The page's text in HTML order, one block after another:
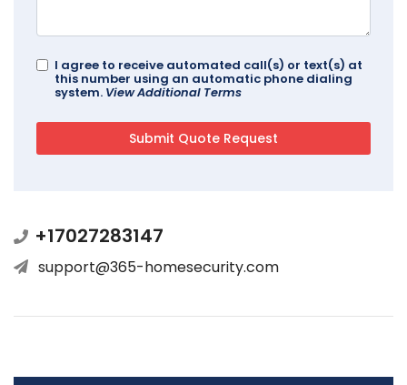
I agree to receive automated call(s) or text(s) at
this number using an automatic phone dialing
system. View Additional Terms
+17027283147
support@365-homesecurity.com